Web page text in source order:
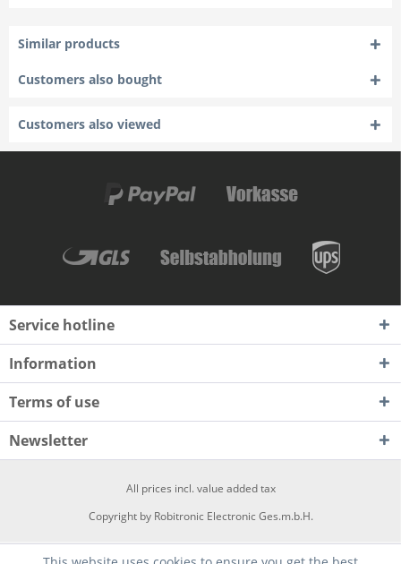
Similar products
Customers also bought
Customers also viewed
Service hotline
Information
Terms of use
Newsletter
All prices incl. value added tax
Copyright by Robitronic Electronic Ges.m.b.H.